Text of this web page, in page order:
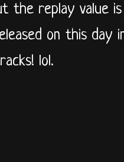
the replay value
on this day
lol.